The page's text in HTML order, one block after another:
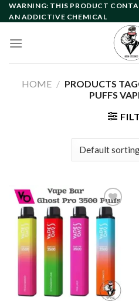
Skip
to
WARNING: THIS PRODUCT
AN ADDICTIVE CHEMICAL
HOME / PRODUCTS
PUFFS
Add to
wishlist